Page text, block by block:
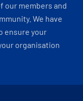
our members and
We have
ensure your
organisation